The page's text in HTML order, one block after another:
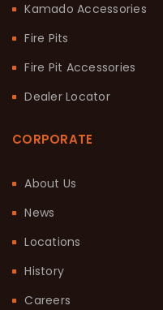
Kamado Accessories
Fire Pits
Fire Pit Accessories
Dealer Locator
CORPORATE
About Us
News
Locations
History
Careers